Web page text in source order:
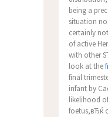
being a
situation
certainly
of active
with other
look at the
final
infant by
likelihood
foetus,вЂќ